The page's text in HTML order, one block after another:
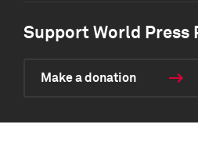
Support World Press
Make a donation